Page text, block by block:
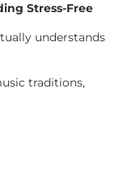
Stress-Free
understands
traditions,